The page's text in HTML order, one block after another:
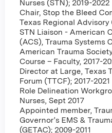
Nurses (STN); 2019-2022
Chair, Stop the Bleed
Texas Regional Advisory
STN Liaison - American
(ACS), Trauma Systems
American Trauma
Course – Faculty, 2017-
Director at Large, Texas
Forum (TTCF); 2017-2021
Role Delineation
Nurses, Sept 2017
Appointed member,
Governor’s EMS &
(GETAC); 2009-2011